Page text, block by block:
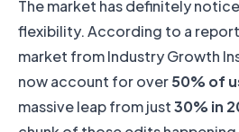
The market has definitely
flexibility. According to a
market from Industry Growth
now account for over50% of
massive leap from just30% in